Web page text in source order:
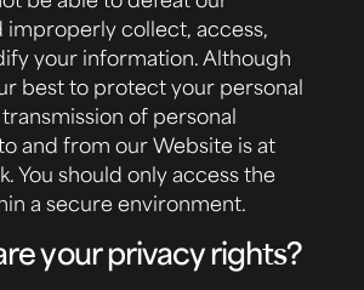
improperly collect, access,
your information. Although
best to protect your personal
of personal
and from our Website is at
You should only access the
a secure environment.
your privacy rights?